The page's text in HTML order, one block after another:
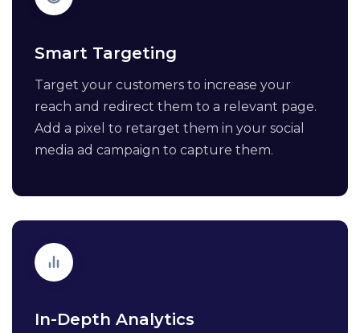
Smart Targeting
Target your customers to increase your
reach and redirect them to a relevant page.
Add a pixel to retarget them in your social
media ad campaign to capture them.
In-Depth Analytics